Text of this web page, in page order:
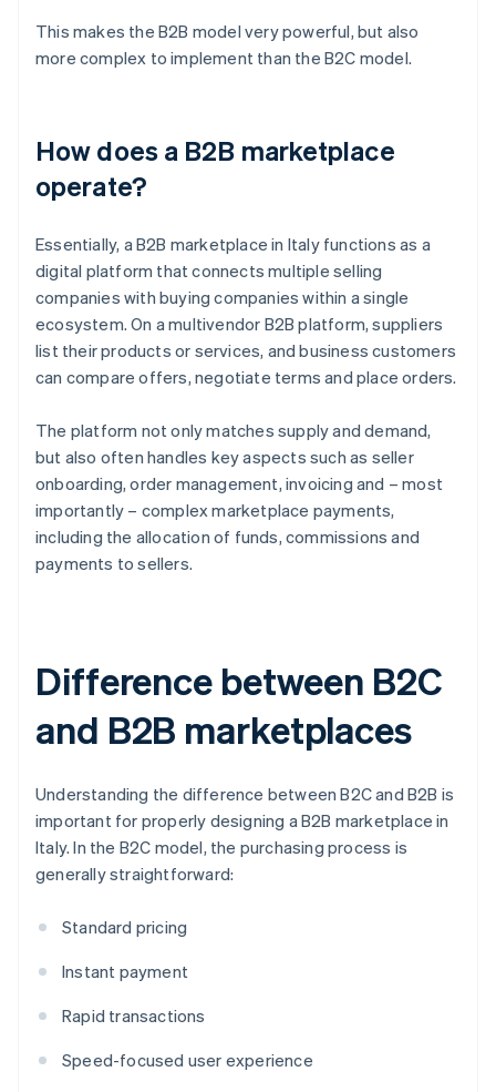
This makes the B2B model very powerful, but also
more complex to implement than the B2C model.
How does a B2B marketplace
operate?
Essentially, a B2B marketplace in Italy functions as a
digital platform that connects multiple selling
companies with buying companies within a single
ecosystem. On a multivendor B2B platform, suppliers
list their products or services, and business customers
can compare offers, negotiate terms and place orders.
The platform not only matches supply and demand,
but also often handles key aspects such as seller
onboarding, order management, invoicing and – most
importantly – complex marketplace payments,
including the allocation of funds, commissions and
payments to sellers.
Difference between B2C
and B2B marketplaces
Understanding the difference between B2C and B2B is
important for properly designing a B2B marketplace in
Italy. In the B2C model, the purchasing process is
generally straightforward:
Standard pricing
Instant payment
Rapid transactions
Speed-focused user experience